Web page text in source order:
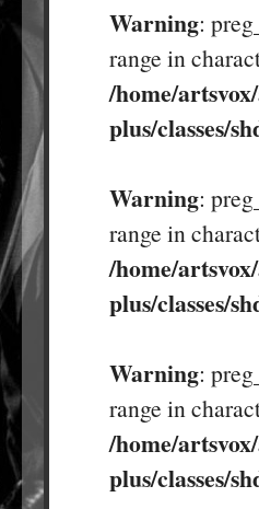
Warning:
range in
/home/
plus/classes/
Warning:
range in
/home/
plus/classes/
Warning:
range in
/home/
plus/classes/